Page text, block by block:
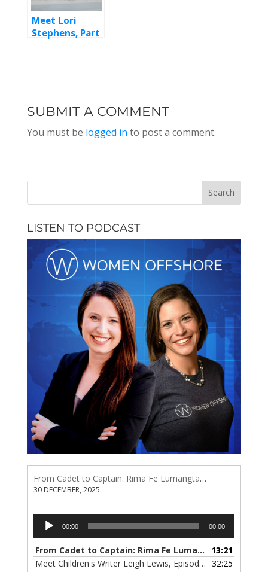
Meet Lori
Stephens, Part
SUBMIT A COMMENT
You must be logged in to post a comment.
LISTEN TO PODCAST
From Cadet to Captain: Rima Fe Lumangtad Makes History at Tidewater
30 DECEMBER, 2025
Audio
Player
00:00 00:00
From Cadet to Captain: Rima Fe Lumangtad Makes History at Tidewater
13:21
Meet Children's Writer Leigh Lewis, Episode 124
— 1
32:25